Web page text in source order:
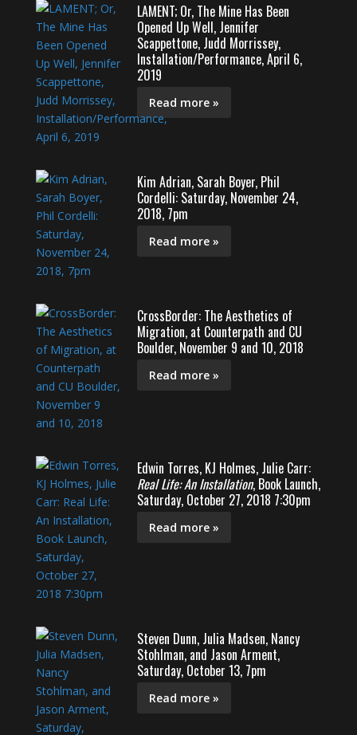
LAMENT; Or, The Mine Has Been
Opened Up Well, Jennifer
Scappettone, Judd Morrissey,
Installation/Performance, April 6,
2019
Read more »
Kim Adrian, Sarah Boyer, Phil
Cordelli: Saturday, November 24,
2018, 7pm
Read more »
CrossBorder: The Aesthetics of
Migration, at Counterpath and CU
Boulder, November 9 and 10, 2018
Read more »
Edwin Torres, KJ Holmes, Julie Carr:
Real Life: An Installation, Book Launch,
Saturday, October 27, 2018 7:30pm
Read more »
Steven Dunn, Julia Madsen, Nancy
Stohlman, and Jason Arment,
Saturday, October 13, 7pm
Read more »